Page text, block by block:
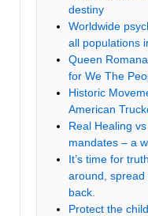
destiny
Worldwide
all populations
Queen
for We The
Historic
American
Real Healing
mandates – a
It’s time for
around,
back.
Protect the